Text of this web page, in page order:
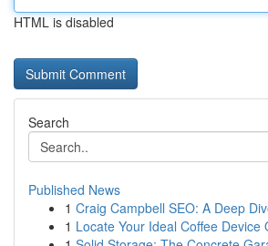
HTML is disabled
Search
Published News
1 Craig Campbell SEO: A Deep
1 Locate Your Ideal Coffee Device